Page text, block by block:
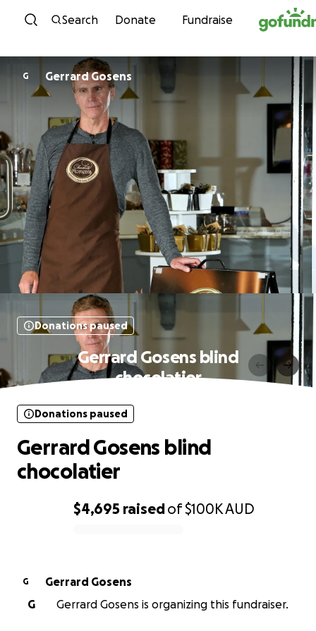
Skip to content
Search Donate Fundraise
G Gerrard Gosens
Donations paused
Gerrard Gosens blind
chocolatier
$4,695 raisedof$100KAUD
Donations paused
Gerrard Gosens blind
chocolatier
G
Gerrard Gosens
G
Gerrard Gosens is organizing this fundraiser.